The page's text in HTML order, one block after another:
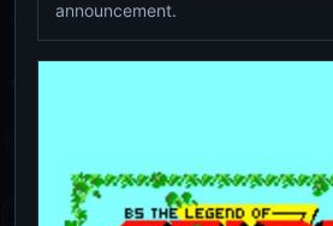
announcement.